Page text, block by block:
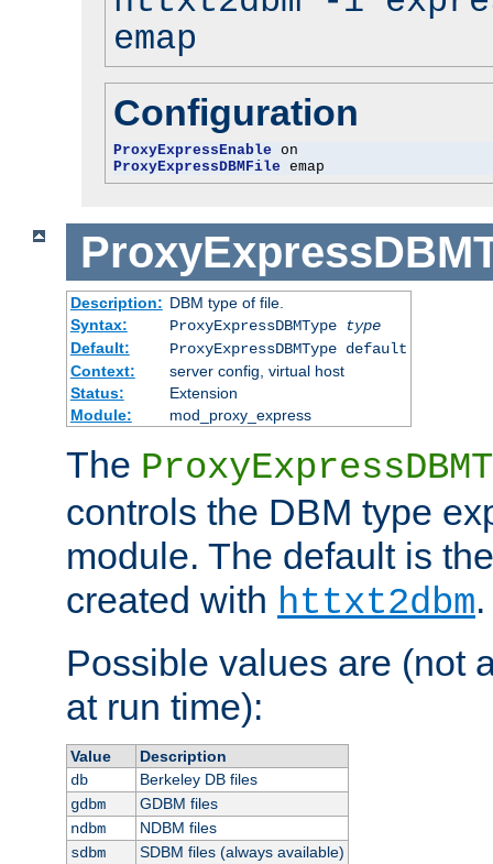
emap
Configuration
ProxyExpressEnable
ProxyExpressDBMFile emap
Description: DBM type of file.
Syntax:
ProxyExpressDBMType
type
Default:
ProxyExpressDBMType default
Context:
server config, virtual host
Status:
Extension
Module:
mod_proxy_express
The
controls the DBM type
module. The default is
created with httxt2dbm.
Possible values are (not
at run time):
Value
Description
db
Berkeley DB files
gdbm
GDBM files
ndbm
NDBM files
sdbm
SDBM files (always available)